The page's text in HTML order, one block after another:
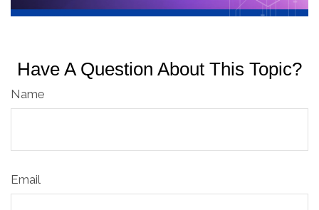
Have A Question About This Topic?
Name
Email